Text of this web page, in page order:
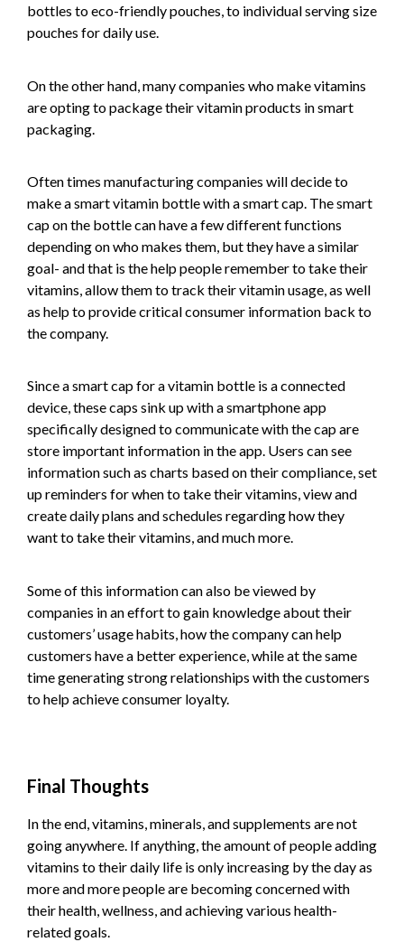
bottles to eco-friendly pouches, to individual serving size
pouches for daily use.
On the other hand, many companies who make vitamins
are opting to package their vitamin products in smart
packaging.
Often times manufacturing companies will decide to
make a smart vitamin bottle with a smart cap. The smart
cap on the bottle can have a few different functions
depending on who makes them, but they have a similar
goal- and that is the help people remember to take their
vitamins, allow them to track their vitamin usage, as well
as help to provide critical consumer information back to
the company.
Since a smart cap for a vitamin bottle is a connected
device, these caps sink up with a smartphone app
specifically designed to communicate with the cap are
store important information in the app. Users can see
information such as charts based on their compliance, set
up reminders for when to take their vitamins, view and
create daily plans and schedules regarding how they
want to take their vitamins, and much more.
Some of this information can also be viewed by
companies in an effort to gain knowledge about their
customers’ usage habits, how the company can help
customers have a better experience, while at the same
time generating strong relationships with the customers
to help achieve consumer loyalty.
Final Thoughts
In the end, vitamins, minerals, and supplements are not
going anywhere. If anything, the amount of people adding
vitamins to their daily life is only increasing by the day as
more and more people are becoming concerned with
their health, wellness, and achieving various health-
related goals.